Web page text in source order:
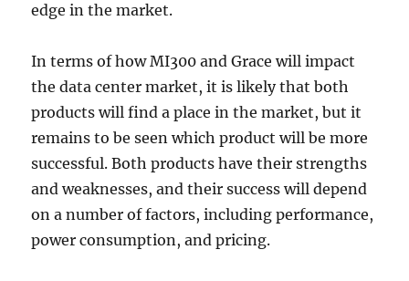
edge in the market.
In terms of how MI300 and Grace will impact
the data center market, it is likely that both
products will find a place in the market, but it
remains to be seen which product will be more
successful. Both products have their strengths
and weaknesses, and their success will depend
on a number of factors, including performance,
power consumption, and pricing.